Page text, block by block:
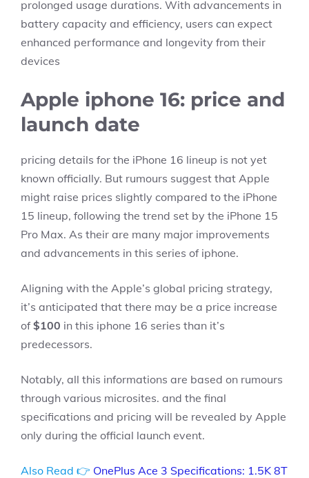
prolonged usage durations. With advancements in
battery capacity and efficiency, users can expect
enhanced performance and longevity from their
devices
Apple iphone 16: price and
launch date
pricing details for the iPhone 16 lineup is not yet
known officially. But rumours suggest that Apple
might raise prices slightly compared to the iPhone
15 lineup, following the trend set by the iPhone 15
Pro Max. As their are many major improvements
and advancements in this series of iphone.
Aligning with the Apple’s global pricing strategy,
it’s anticipated that there may be a price increase
of$100 in this iphone 16 series than it’s
predecessors.
Notably, all this informations are based on rumours
through various microsites. and the final
specifications and pricing will be revealed by Apple
only during the official launch event.
Also Read 👉 OnePlus Ace 3 Specifications: 1.5K 8T